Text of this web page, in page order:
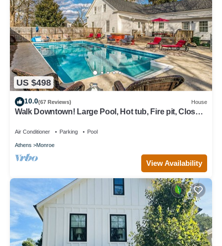
US $498
10.0(67 Reviews) House
Walk Downtown! Large Pool, Hot tub, Fire pit, Close
Air Conditioner Parking Pool
Athens Monroe
View Availability